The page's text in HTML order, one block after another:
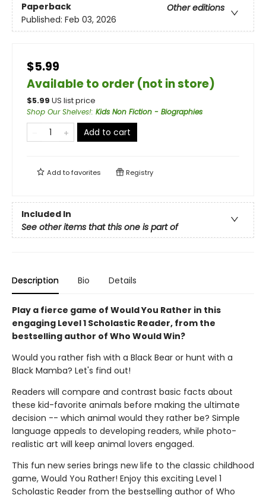
Paperback
Other editions
Published: Feb 03, 2026
$5.99
Available to order (not in store)
$5.99 US list price
Shop Our Shelves!: Kids Non Fiction - Biographies
Add to cart
Add tofavorites Registry
Included In
See other items that this one is part of
Description Bio Details
Play a fierce game of Would You Rather in this
engaging Level 1 Scholastic Reader, from the
bestselling author of Who Would Win?
Would you rather fish with a Black Bear or hunt with a
Black Mamba? Let's find out!
Readers will compare and contrast basic facts about
these kid-favorite animals before making the ultimate
decision -- which animal would they rather be? Simple
language appeals to developing readers, while photo-
realistic art will keep animal lovers engaged.
This fun new series brings new life to the classic childhood
game, Would You Rather! Enjoy this exciting Level 1
Scholastic Reader from the bestselling author of Who